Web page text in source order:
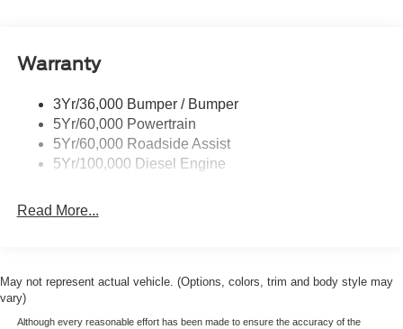
Trailer Brake Controller
Warranty
3Yr/36,000 Bumper / Bumper
5Yr/60,000 Powertrain
5Yr/60,000 Roadside Assist
5Yr/100,000 Diesel Engine
Read More...
May not represent actual vehicle. (Options, colors, trim and body style may
vary)
Although every reasonable effort has been made to ensure the accuracy of the